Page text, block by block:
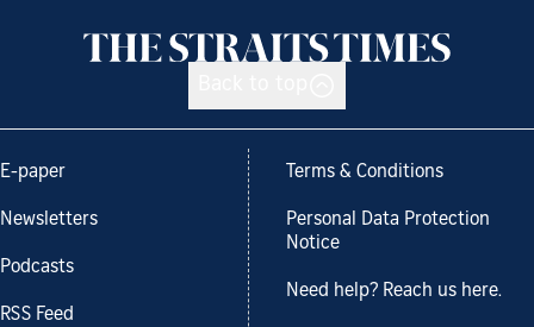
E-paper
Newsletters
Podcasts
RSS Feed
Terms & Conditions
Personal Data Protection
Notice
Need help? Reach us here.